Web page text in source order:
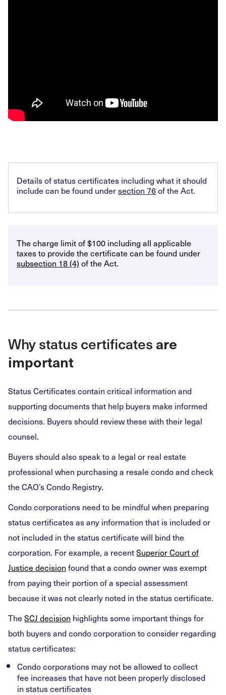
Details of status certificates including what it should
include can be found undersection 76of the Act.
The charge limit of $100 including all applicable
taxes to provide the certificate can be found under
subsection 18 (4) of the Act.
Why status certificatesare
important
Status Certificates contain critical information and
supporting documents that help buyers make informed
decisions. Buyers should review these with their legal
counsel.
Buyers should also speak to a legal or real estate
professional when purchasing a resale condo and check
the CAO’s Condo Registry.
Condo corporations need to be mindful when preparing
status certificates as any information that is included or
not included in the status certificate will bind the
corporation. For example, a recentSuperior Court of
Justice decision found that a condo owner was exempt
from paying their portion of a special assessment
because it was not clearly noted in the status certificate.
The SCJ decision highlights some important things for
both buyers and condo corporation to consider regarding
status certificates:
Condo corporations may not be allowed to collect
fee increases that have not been properly disclosed
in status certificates